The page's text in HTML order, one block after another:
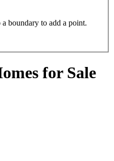
boundary to add a point.
for Sale